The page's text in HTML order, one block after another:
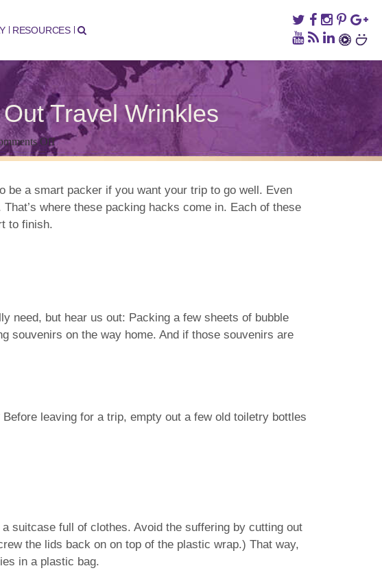
RESOURCES
Travel Wrinkles
Offon
10
Creative
Tricks
To
Iron
be a smart packer if you want your trip to go well. Even
where these packing hacks come in. Each of these
to finish.
need, but hear us out: Packing a few sheets of bubble
souvenirs on the way home. And if those souvenirs are
leaving for a trip, empty out a few old toiletry bottles
suitcase full of clothes. Avoid the suffering by cutting out
the lids back on on top of the plastic wrap.) That way,
in a plastic bag.